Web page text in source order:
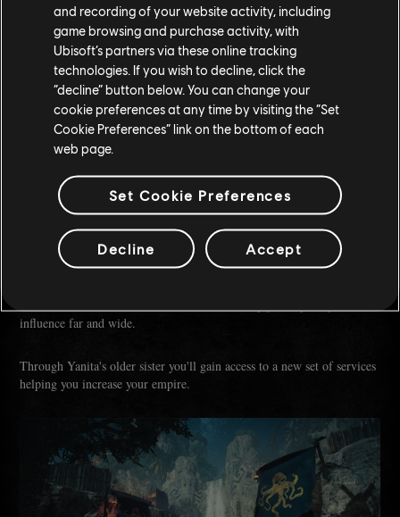
As Yanita puts it:
"Now, everyone has a chance. You might still get eaten, mind. But you
Once you have gained a little experience and know how to deal with
some of the gangs of the Helm, Yanita - that you've impressed to an
extent - will send you to her sister Houma Nara.
influence far and wide.
Through Yanita's older sister you'll gain access to a new set of services
helping you increase your empire.
and recording of your website activity, including
game browsing and purchase activity, with
Ubisoft’s partners via these online tracking
technologies. If you wish to decline, click the
“decline” button below. You can change your
cookie preferences at any time by visiting the “Set
Cookie Preferences” link on the bottom of each
web page.
Set Cookie Preferences
Decline Accept